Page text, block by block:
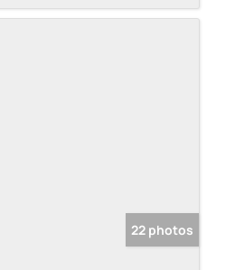
22 photos